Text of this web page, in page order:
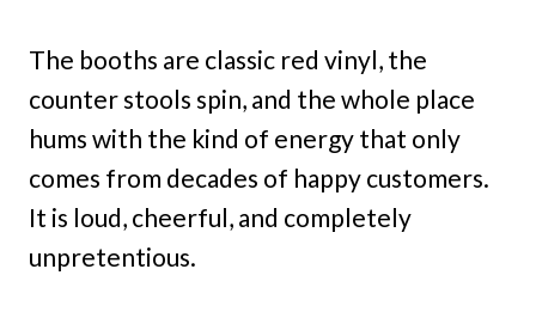
The booths are classic red vinyl, the
counter stools spin, and the whole place
hums with the kind of energy that only
comes from decades of happy customers.
It is loud, cheerful, and completely
unpretentious.